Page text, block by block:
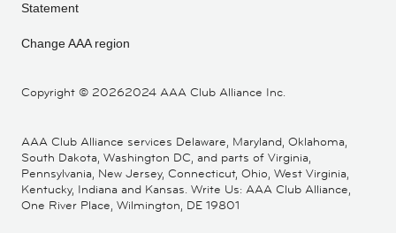
Copyright © 20262024 AAA Club Alliance Inc.
Statement
Change AAA region
AAA Club Alliance services Delaware, Maryland, Oklahoma,
South Dakota, Washington DC, and parts of Virginia,
Pennsylvania, New Jersey, Connecticut, Ohio, West Virginia,
Kentucky, Indiana and Kansas. Write Us: AAA Club Alliance,
One River Place, Wilmington, DE 19801